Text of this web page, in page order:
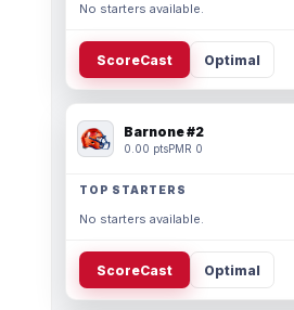
No starters available.
ScoreCast Optimal
Barnone #2
0.00 ptsPMR 0
TOP STARTERS
No starters available.
ScoreCast Optimal